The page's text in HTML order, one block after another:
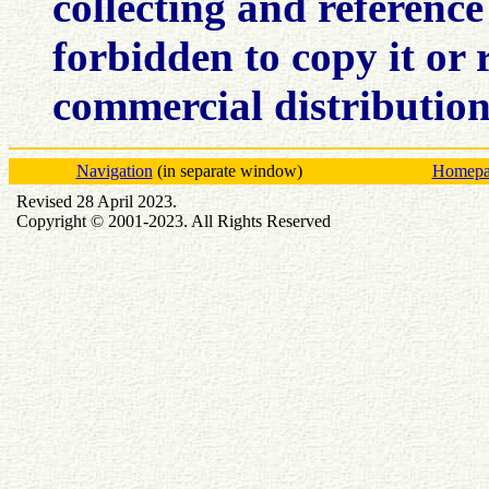
forbidden to copy it or
commercial
Navigation (in separate window)
Revised 28 April 2023.
Copyright © 2001-2023. All Rights Reserved